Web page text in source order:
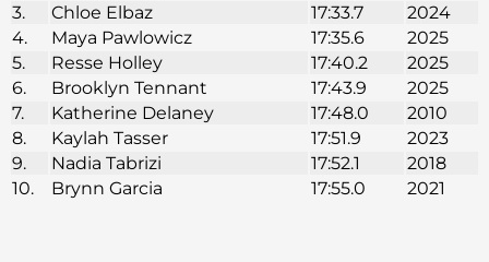
3.
Chloe Elbaz 17:33.7
2024
4.
Maya Pawlowicz 17:35.6
2025
5.
Resse Holley 17:40.2
2025
6.
Brooklyn Tennant 17:43.9
2025
7.
Katherine Delaney 17:48.0
2010
8.
Kaylah Tasser 17:51.9
2023
9.
Nadia Tabrizi 17:52.1
2018
10.
Brynn Garcia 17:55.0 2021